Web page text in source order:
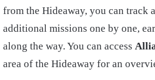
from the Hideaway, you can track
additional missions one by one,
along the way. You can access
area of the Hideaway for an